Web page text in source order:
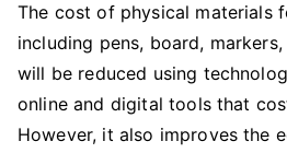
The cost of physical materials
including pens, board,
will be reduced using
online and digital tools that
However, it also improves the